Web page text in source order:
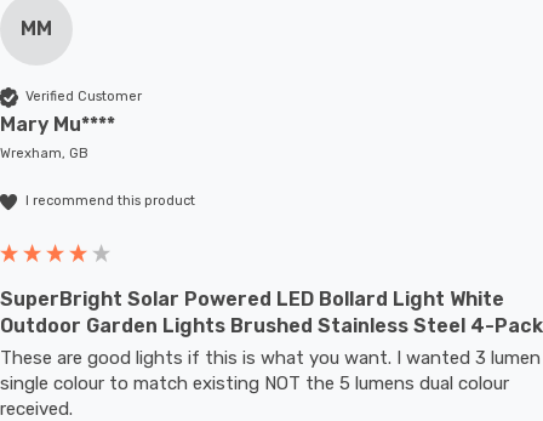
MM
Verified Customer
Mary Mu****
Wrexham, GB
I recommend this product
SuperBright Solar Powered LED Bollard Light White
Outdoor Garden Lights Brushed Stainless Steel 4-Pack
These are good lights if this is what you want. I wanted 3 lumen
single colour to match existing NOT the 5 lumens dual colour
received.